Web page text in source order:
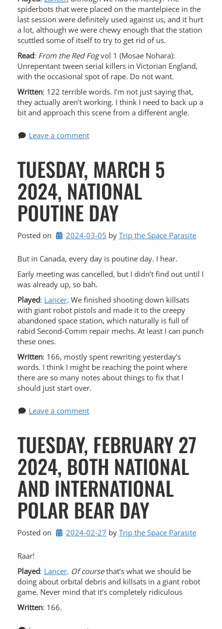
spiderbots that were placed on the mantelpiece in the
last session were definitely used against us, and it hurt
a lot, although we were chewy enough that the station
scuttled some of itself to try to get rid of us.
Read: From the Red Fogvol 1 (Mosae Nohara):
Unrepentant tween serial killers in Victorian England,
with the occasional spot of rape. Do not want.
Written: 122 terrible words. I’m not just saying that,
they actually aren’t working. I think I need to back up a
bit and approach this scene from a different angle.
Leave a comment
TUESDAY, MARCH 5
2024, NATIONAL
POUTINE DAY
Posted on 2024-03-05 by Trip the Space Parasite
But in Canada, every day is poutine day. I hear.
Early meeting was cancelled, but I didn’t find out until I
was already up, so bah.
Played: Lancer. We finished shooting down killsats
with giant robot pistols and made it to the creepy
abandoned space station, which naturally is full of
rabid Second-Comm repair mechs. At least I can punch
these ones.
Written: 166, mostly spent rewriting yesterday’s
words. I think I might be reaching the point where
there are so many notes about things to fix that I
should just start over.
Leave a comment
TUESDAY, FEBRUARY 27
2024, BOTH NATIONAL
AND INTERNATIONAL
POLAR BEAR DAY
Posted on 2024-02-27 by Trip the Space Parasite
Raar!
Played: Lancer. Of coursethat’s what we should be
doing about orbital debris and killsats in a giant robot
game. Never mind that it’s completely ridiculous
Written: 166.